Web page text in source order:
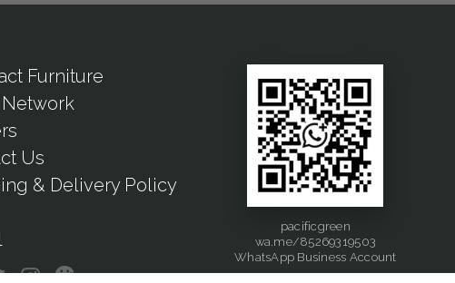
Furniture
Us
& Delivery Policy
pacificgreen
wa.me/85269319503
WhatsApp Business Account